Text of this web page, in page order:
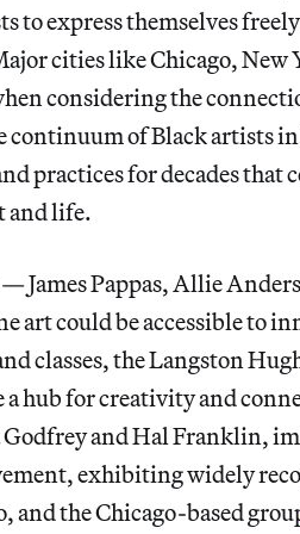
to express themselves
cities like Chicago, New
considering the
of Black artists
practices for decades that
and life.
James Pappas, Allie
art could be accessible to
classes, the Langston
hub for creativity and
and Hal Franklin,
exhibiting widely
and the Chicago-based